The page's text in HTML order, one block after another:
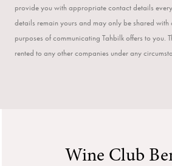
provide you with appropriate contact details
details remain yours and may only be shared with
purposes of communicating Tahbilk offers to you.
rented to any other companies under any
Wine Club